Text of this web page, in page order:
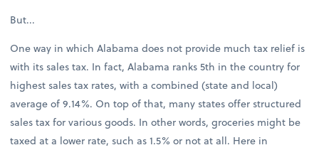
But...
One way in which Alabama does not provide much tax relief is
with its sales tax. In fact, Alabama ranks 5th in the country for
highest sales tax rates, with a combined (state and local)
average of 9.14%. On top of that, many states offer structured
sales tax for various goods. In other words, groceries might be
taxed at a lower rate, such as 1.5% or not at all. Here in